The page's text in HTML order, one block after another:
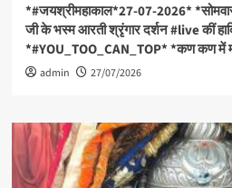
*#जयश्रीमहाकाल*27-07-2026*
जी के भस्म आरती श्रृंगार दर्शन #live कीं
*#YOU_TOO_CAN_TOP* *कण कण में
admin 27/07/2026